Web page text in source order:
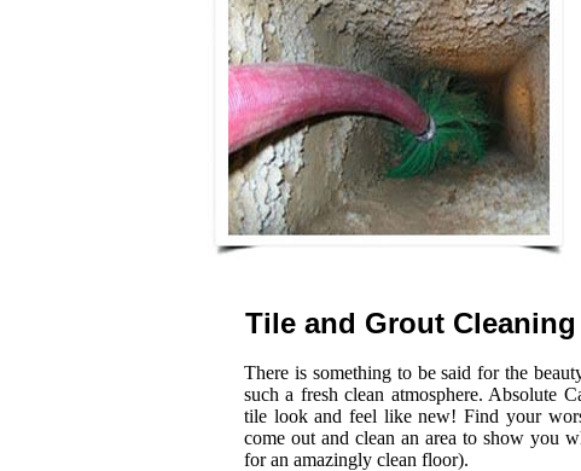
Tile and Grout Cleaning
There is something to be said for the
such a fresh clean atmosphere. Absolute
tile look and feel like new! Find your
come out and clean an area to show you
for an amazingly clean floor).